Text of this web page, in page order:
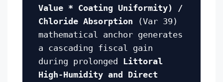
Value * Coating Uniformity) /
Chloride Absorption (Var 39)
mathematical anchor generates
a cascading fiscal gain
during prolonged Littoral
High-Humidity and Direct